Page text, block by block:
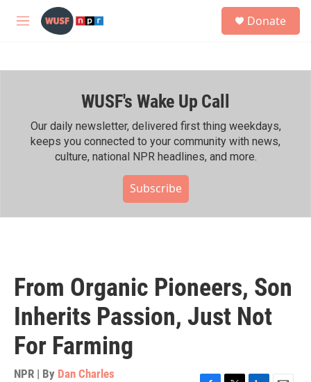
Skip to main content
M
h
Donate
WUSF's Wake Up Call
Our daily newsletter, delivered first thing weekdays,
keeps you connected to your community with news,
culture, national NPR headlines, and more.
Subscribe
From Organic Pioneers, Son
Inherits Passion, Just Not
For Farming
NPR | By Dan Charles